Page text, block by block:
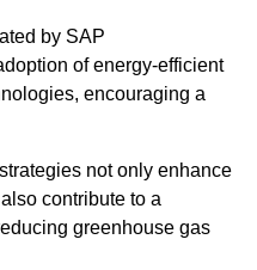
by SAP
of energy-efficient
encouraging a
not only enhance
contribute to a
greenhouse gas